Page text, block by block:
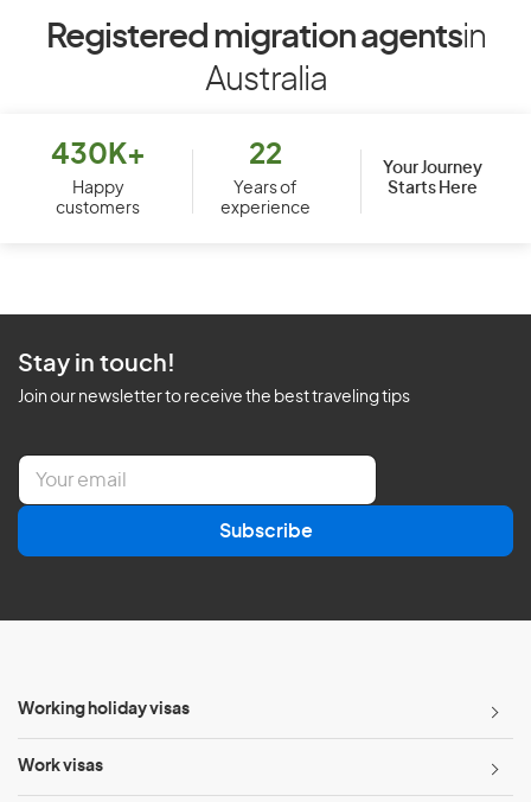
Registered migration agentsin
Australia
430K+
Happy
customers
22
Years of
experience
Your Journey
Starts Here
Stay in touch!
Join our newsletter to receive the best traveling tips
E
a
l
Subscribe
Working holiday visas
Work visas